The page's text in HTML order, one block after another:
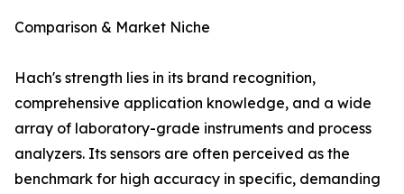
Comparison & Market Niche
Hach's strength lies in its brand recognition,
comprehensive application knowledge, and a wide
array of laboratory-grade instruments and process
analyzers. Its sensors are often perceived as the
benchmark for high accuracy in specific, demanding